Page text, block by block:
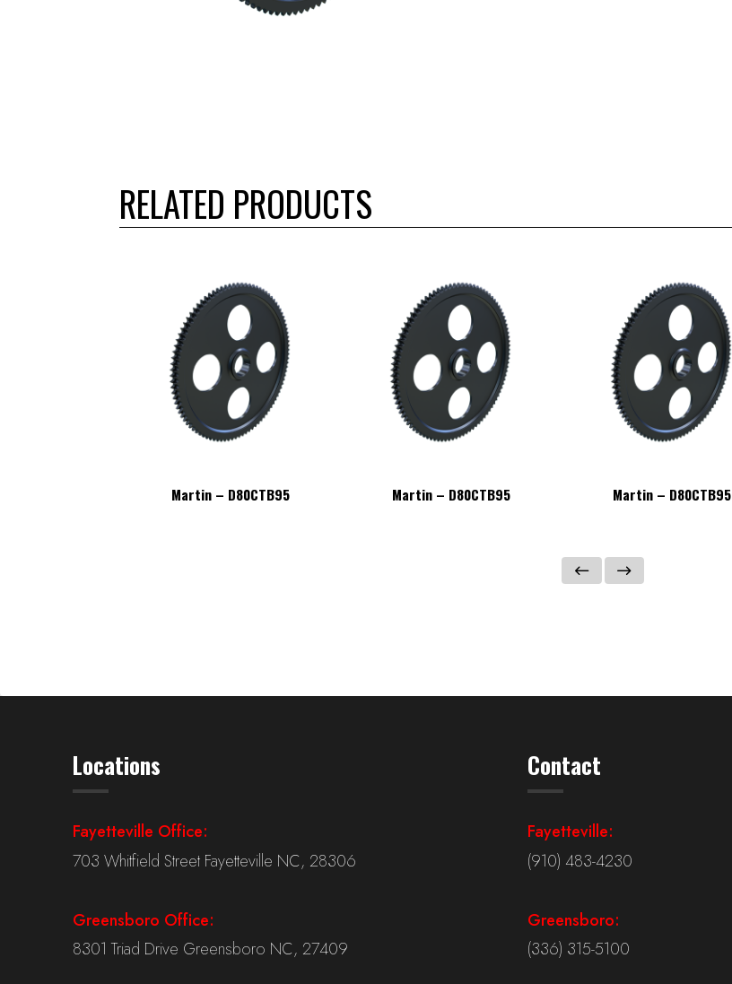
RELATED PRODUCTS
Martin – D80CTB95 Martin – D80CTB95 Martin – D80CTB95
Locations
Fayetteville Office:
703 Whitfield Street Fayetteville NC, 28306
Greensboro Office:
8301 Triad Drive Greensboro NC, 27409
Contact
Fayetteville:
(910) 483-4230
Greensboro:
(336) 315-5100